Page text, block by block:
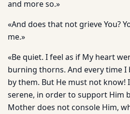
and more so.»
«And does that not grieve You?
me.»
«Be quiet. I feel as if My heart
burning thorns. And every time I
by them. But He must not know!
serene, in order to support Him
Mother does not console Him,